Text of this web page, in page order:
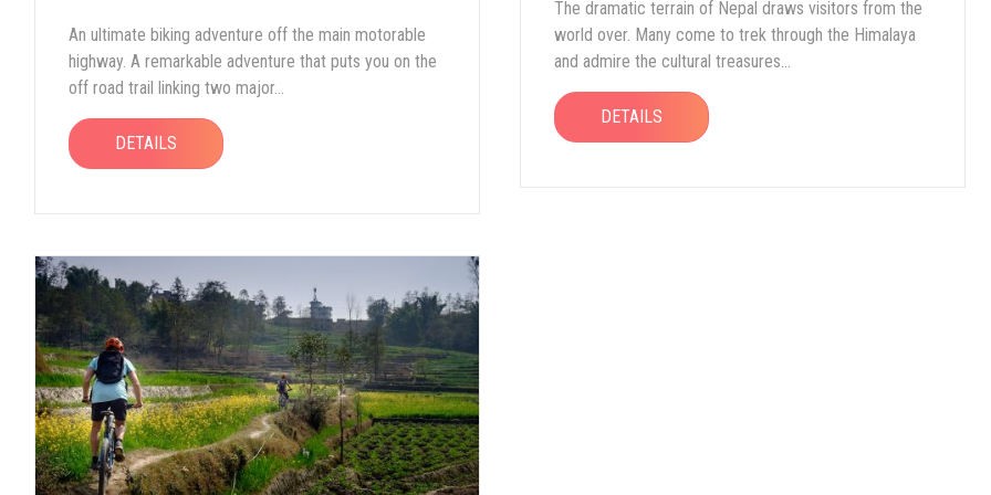
An ultimate biking adventure off the main motorable
highway. A remarkable adventure that puts you on the
off road trail linking two major...
DETAILS
The dramatic terrain of Nepal draws visitors from the
world over. Many come to trek through the Himalaya
and admire the cultural treasures...
DETAILS